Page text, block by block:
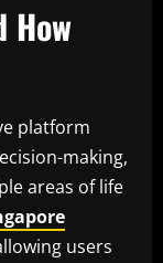
How
platform
making,
areas of life
users